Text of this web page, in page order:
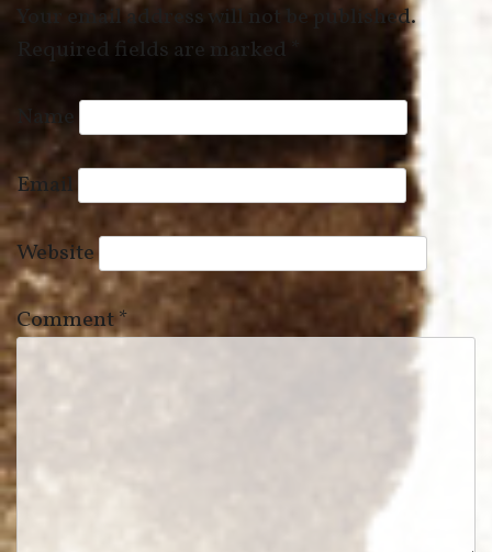
Your email address will not be published.
Required fields are marked *
Name
Email
Website
Comment*